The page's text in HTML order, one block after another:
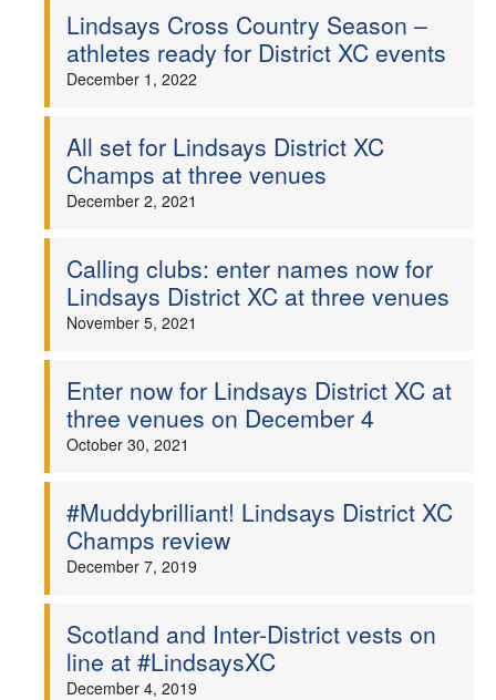
Lindsays Cross Country Season –
athletes ready for District XC events
December 1, 2022
All set for Lindsays District XC
Champs at three venues
December 2, 2021
Calling clubs: enter names now for
Lindsays District XC at three venues
November 5, 2021
Enter now for Lindsays District XC at
three venues on December 4
October 30, 2021
#Muddybrilliant! Lindsays District XC
Champs review
December 7, 2019
Scotland and Inter-District vests on
line at #LindsaysXC
December 4, 2019